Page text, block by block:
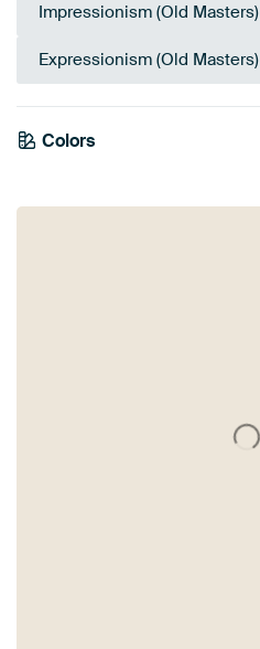
Impressionism (Old Masters)
Expressionism (Old Masters)
Colors
Taupe
Red
Mauve